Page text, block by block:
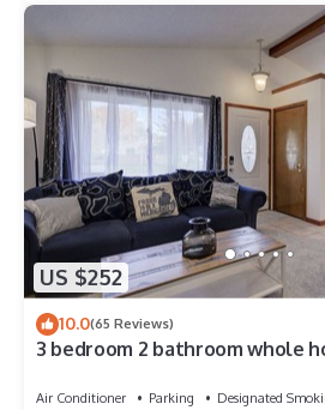
US $252
10.0(65 Reviews)
3 bedroom 2 bathroom whole
Air Conditioner Parking
Designated